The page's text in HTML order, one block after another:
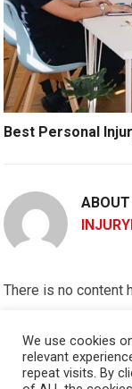
Best Personal
There is no content
Okay, I'm doing now
We use cookies
relevant
repeat visits. By